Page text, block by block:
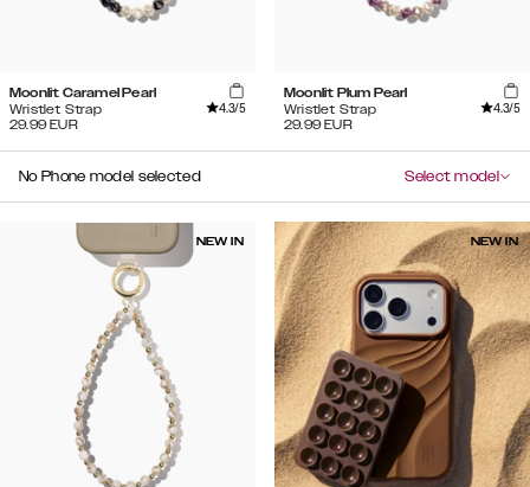
Moonlit Caramel Pearl
Wristlet Strap
4.3/5
29.99 EUR
Moonlit Plum Pearl
Wristlet Strap
4.3/5
29.99 EUR
No Phone model selected Select model
NEW IN NEW IN